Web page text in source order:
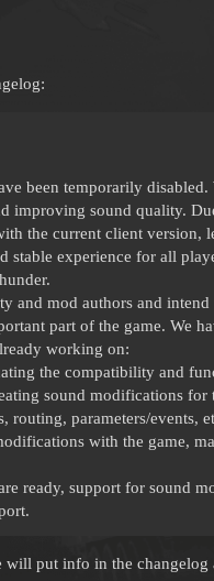
been temporarily
improving sound quality.
the current client version,
stable experience for all
and mod authors and
part of the game. We
working on:
the compatibility and
sound modifications
routing, parameters/events,
with the game,
ready, support for sound
will put info in the changelog